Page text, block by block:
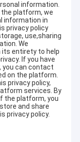
information.
the platform, we
information in
privacy policy
use,sharing
We
its entirety to help
If you have
you can contact
on the platform.
privacy policy,
services. By
the platform, you
and share
privacy policy.